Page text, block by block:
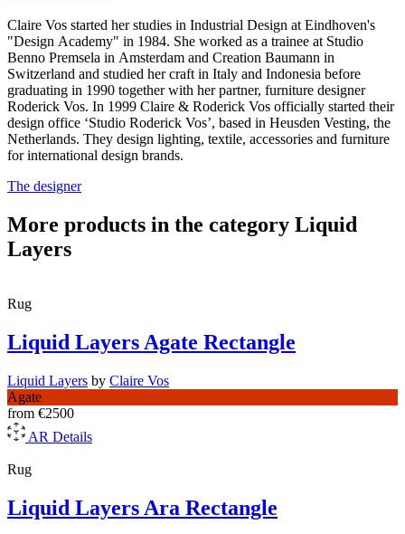
Claire Vos started her studies in Industrial Design at Eindhoven's
"Design Academy" in 1984. She worked as a trainee at Studio
Benno Premsela in Amsterdam and Creation Baumann in
Switzerland and studied her craft in Italy and Indonesia before
graduating in 1990 together with her partner, furniture designer
Roderick Vos. In 1999 Claire & Roderick Vos officially started their
design office ‘Studio Roderick Vos’, based in Heusden Vesting, the
Netherlands. They design lighting, textile, accessories and furniture
for international design brands.
The designer
More products in the category Liquid
Layers
Rug
Liquid Layers Agate Rectangle
Liquid Layers by Claire Vos
Agate
from €2500
AR Details
Rug
Liquid Layers Ara Rectangle